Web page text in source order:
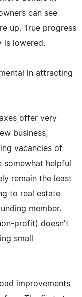
can see
up. True progress
is lowered.
in attracting
offer very
business,
vacancies of
somewhat helpful
remain the least
to real estate
member.
profit) doesn't
small
improvements